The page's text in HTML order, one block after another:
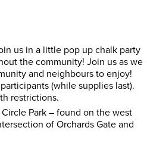
us in a little pop up chalk party
the community! Join us as we
and neighbours to enjoy!
(while supplies last).
restrictions.
Park – found on the west
of Orchards Gate and